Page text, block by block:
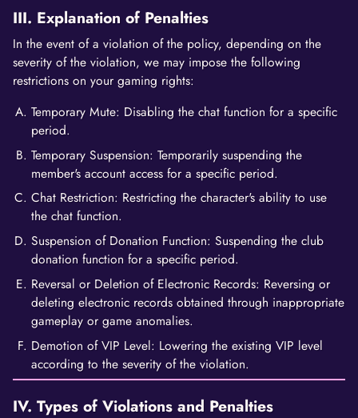
III. Explanation of Penalties
In the event of a violation of the policy, depending on the
severity of the violation, we may impose the following
restrictions on your gaming rights:
Temporary Mute: Disabling the chat function for a specific
period.
Temporary Suspension: Temporarily suspending the
member's account access for a specific period.
Chat Restriction: Restricting the character's ability to use
the chat function.
Suspension of Donation Function: Suspending the club
donation function for a specific period.
Reversal or Deletion of Electronic Records: Reversing or
deleting electronic records obtained through inappropriate
gameplay or game anomalies.
Demotion of VIP Level: Lowering the existing VIP level
according to the severity of the violation.
IV. Types of Violations and Penalties